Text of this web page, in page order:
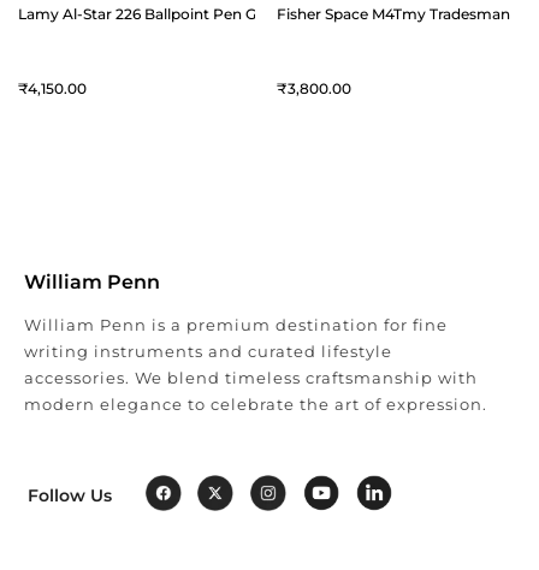
Lamy Al-Star 226 Ballpoint Pen Graphite With Chrome Metal Clip
4,150
Fisher Space M4Tmy Tradesman
3,800
William Penn
William Penn is a premium destination for fine
writing instruments and curated lifestyle
accessories. We blend timeless craftsmanship with
modern elegance to celebrate the art of expression.
Follow Us